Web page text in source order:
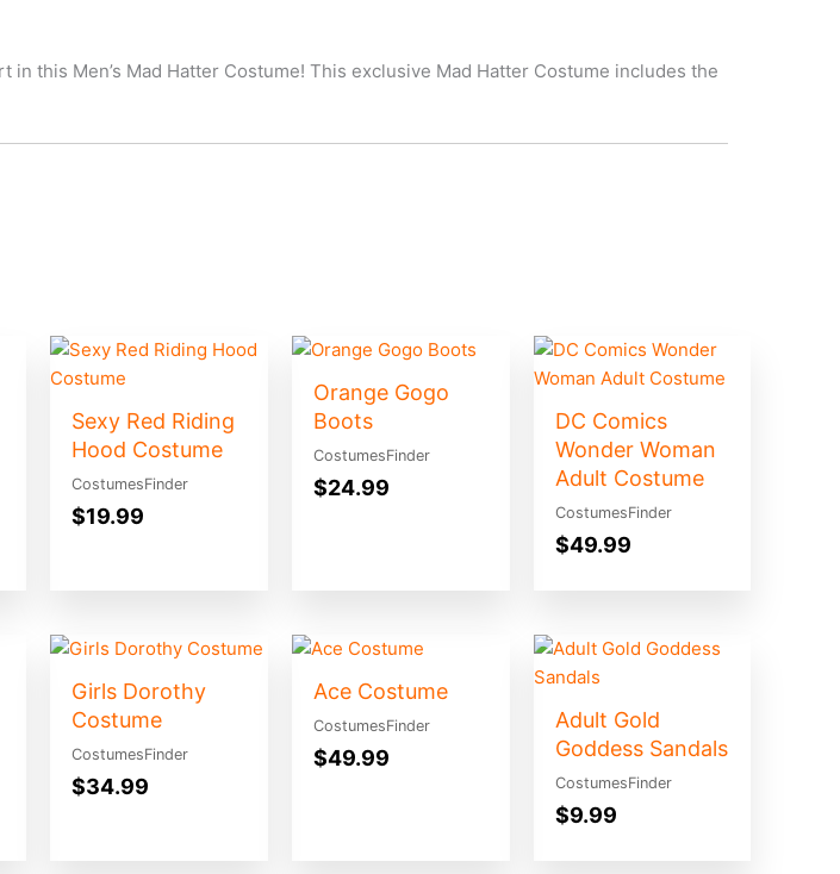
this Men’s Mad Hatter Costume! This exclusive Mad Hatter Costume includes the
Sexy Red Riding
Hood Costume
CostumesFinder
$19.99
Orange Gogo
Boots
CostumesFinder
$24.99
DC Comics
Wonder Woman
Adult Costume
CostumesFinder
$49.99
Girls Dorothy
Costume
CostumesFinder
$34.99
Ace Costume
CostumesFinder
$49.99
Adult Gold
Goddess Sandals
CostumesFinder
$9.99